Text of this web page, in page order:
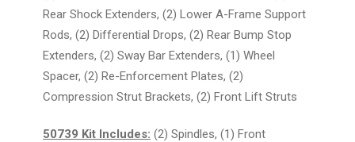
Rear Shock Extenders, (2) Lower A-Frame Support
Rods, (2) Differential Drops, (2) Rear Bump Stop
Extenders, (2) Sway Bar Extenders, (1) Wheel
Spacer, (2) Re-Enforcement Plates, (2)
Compression Strut Brackets, (2) Front Lift Struts
50739 Kit Includes: (2) Spindles, (1) Front